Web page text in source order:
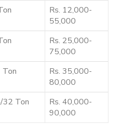
Rs. 12,000-
55,000
Rs. 25,000-
75,000
Ton
Rs. 35,000-
80,000
32 Ton
Rs. 40,000-
90,000